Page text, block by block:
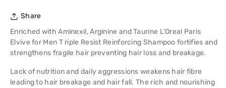
for
L&#39;Oreal
Paris
Elvive
L&#39;Oreal
Paris
Elvive
Share
Enriched with Aminexil, Arginine and Taurine L'Oreal Paris
Elvive for Men T riple Resist Reinforcing Shampoo fortifies and
strengthens fragile hair preventing hair loss and breakage.
Lack of nutrition and daily aggressions weakens hair fibre
leading to hair breakage and hair fall. The rich and nourishing